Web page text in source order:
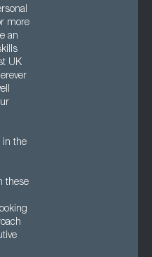
more
an
UK
in the
these